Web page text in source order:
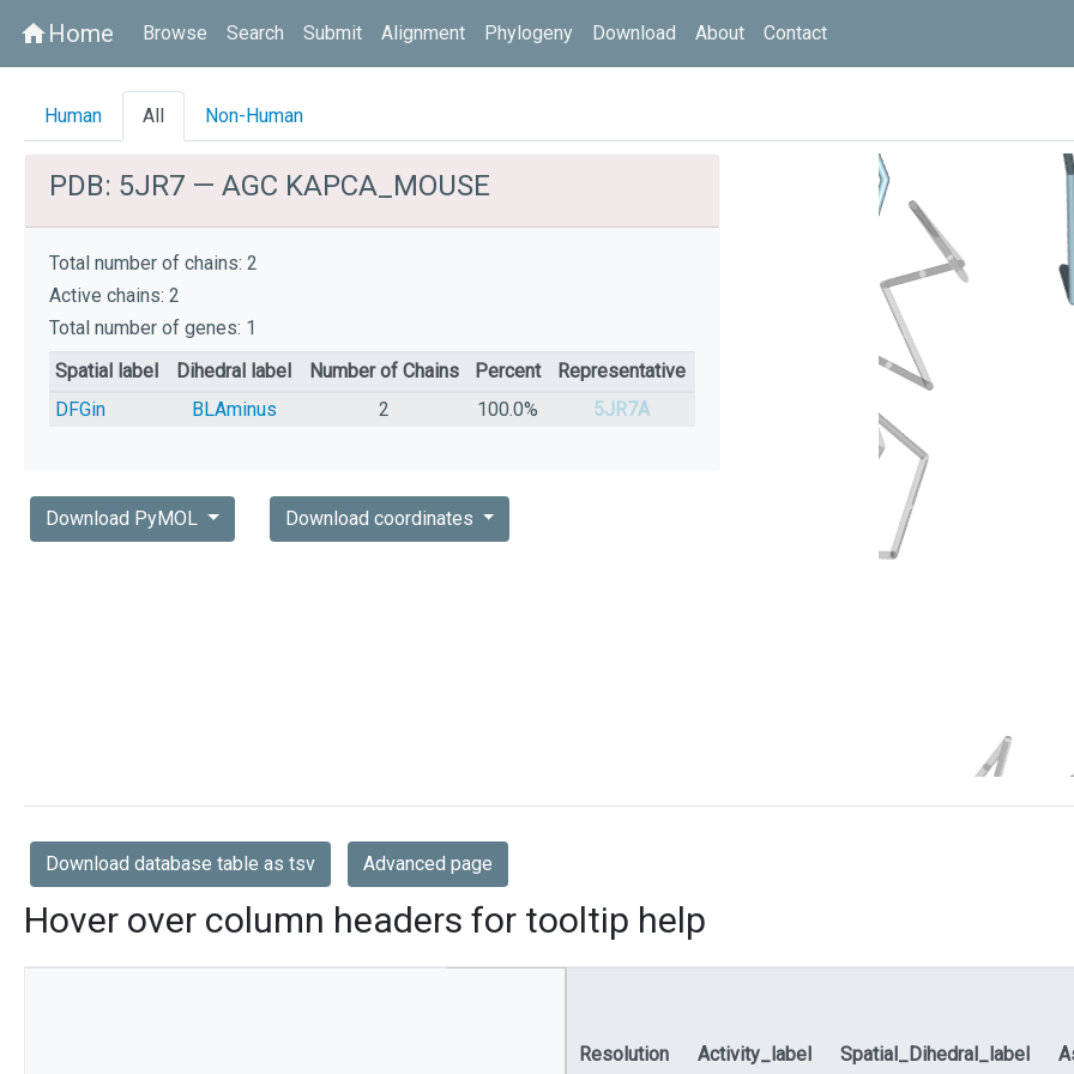
homeHome Browse Search Submit Alignment Phylogeny Download About Contact
Human All Non-Human
PDB: 5JR7 — AGC KAPCA_MOUSE
Total number of chains: 2
Active chains: 2
Total number of genes: 1
Spatial label
Dihedral label Number of Chains Percent
Representative
DFGin
BLAminus 2 100.0% 5JR7A
Download PyMOL Download coordinates
Download database table as tsv Advanced page
Hover over column headers for tooltip help
Resolution Activity_label Spatial_Dihedral_label